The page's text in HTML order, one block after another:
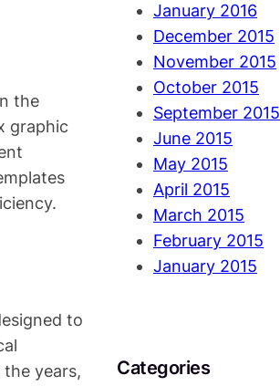
the
graphic
to
years,
January 2016
December 2015
November 2015
October 2015
September 2015
June 2015
May 2015
April 2015
March 2015
February 2015
January 2015
Categories